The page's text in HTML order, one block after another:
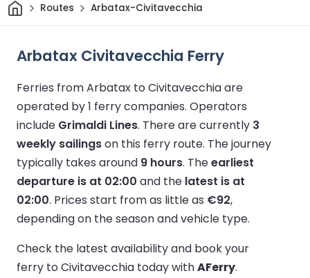
HomeRoutes Arbatax-Civitavecchia
Arbatax Civitavecchia Ferry
Ferries from Arbatax to Civitavecchia are
operated by 1 ferry companies. Operators
include Grimaldi Lines. There are currently 3
weekly sailingson this ferry route. The journey
typically takes around 9 hours. Theearliest
departure is at 02:00 and the latest is at
02:00. Prices start from as little as €92,
depending on the season and vehicle type.
Check the latest availability and book your
ferry to Civitavecchia today withAFerry.